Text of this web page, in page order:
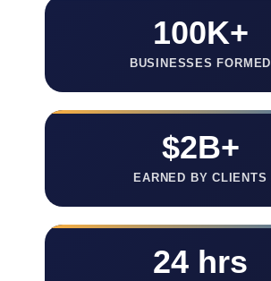
100K+
BUSINESSES FORMED
$2B+
EARNED BY CLIENTS
24 hrs